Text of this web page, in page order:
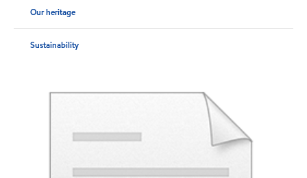
Our heritage
Sustainability